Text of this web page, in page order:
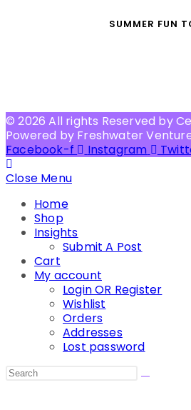
SUMMER FUN
© 2026 All rights Reserved by
Powered by Freshwater
Facebook-f
Instagram
Close Menu
Home
Shop
Insights
Submit A Post
Cart
My account
Login OR Register
Wishlist
Orders
Addresses
Lost password
Search